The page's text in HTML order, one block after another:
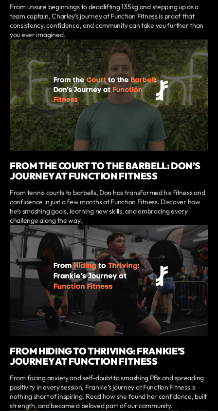
From unsure beginnings to deadlifting 135kg and stepping up as a
team captain, Charley’s journey at Function Fitness is proof that
consistency, confidence, and community can take you further than
you ever imagined.
FROM THE COURT TO THE BARBELL: DON’S
JOURNEY AT FUNCTION FITNESS
From tennis courts to barbells, Don has transformed his fitness and
confidence in just a few months at Function Fitness. Discover how
he’s smashing goals, learning new skills, and embracing every
challenge along the way.
FROM HIDING TO THRIVING: FRANKIE’S
JOURNEY AT FUNCTION FITNESS
From facing anxiety and self-doubt to smashing PBs and spreading
positivity in every session, Frankie’s journey at Function Fitness is
nothing short of inspiring. Read how she found her confidence, built
strength, and became a beloved part of our community.